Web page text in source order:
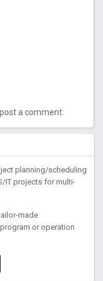
a comment.
planning/scheduling
IT projects for multi-
made
or operation